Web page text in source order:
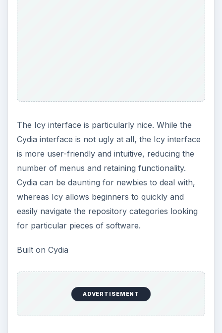
The Icy interface is particularly nice. While the
Cydia interface is not ugly at all, the Icy interface
is more user-friendly and intuitive, reducing the
number of menus and retaining functionality.
Cydia can be daunting for newbies to deal with,
whereas Icy allows beginners to quickly and
easily navigate the repository categories looking
for particular pieces of software.
Built on Cydia
ADVERTISEMENT